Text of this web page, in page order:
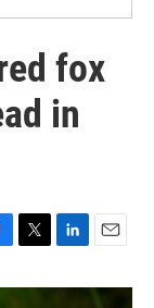
fox
in
i
n
a